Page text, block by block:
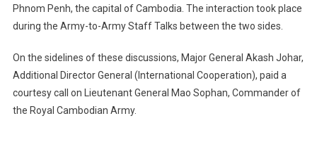
Phnom Penh, the capital of Cambodia. The interaction took place
during the Army-to-Army Staff Talks between the two sides.
On the sidelines of these discussions, Major General Akash Johar,
Additional Director General (International Cooperation), paid a
courtesy call on Lieutenant General Mao Sophan, Commander of
the Royal Cambodian Army.